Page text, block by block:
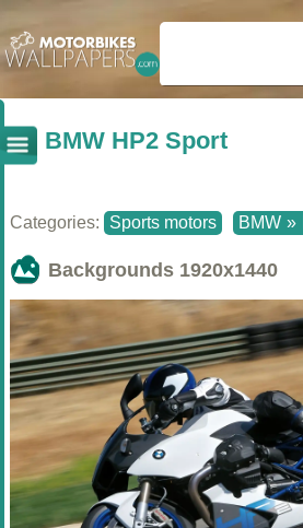
BMW HP2 Sport
Categories: Sports motors BMW »
Backgrounds 1920x1440